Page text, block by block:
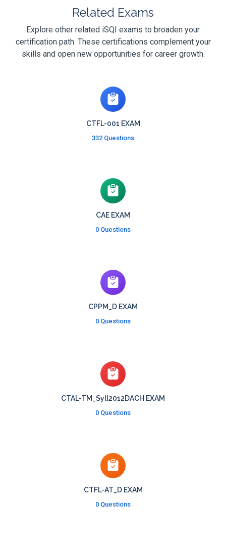
Related Exams
Explore other related iSQI exams to broaden your
certification path. These certifications complement your
skills and open new opportunities for career growth.
CTFL-001 EXAM
332 Questions
CAE EXAM
0 Questions
CPPM_D EXAM
0 Questions
CTAL-TM_Syll2012DACH EXAM
0 Questions
CTFL-AT_D EXAM
0 Questions